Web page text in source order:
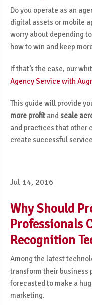
Do you operate as an
digital assets or mobile
worry about depending
how to win and keep
If that’s the case, our
Agency Service with
This guide will provide
more profit and scale
and practices that other
create successful
Jul 14, 2016
Why Should
Professionals
Recognition
Among the latest
transform their business
forecasted to make a
marketing.